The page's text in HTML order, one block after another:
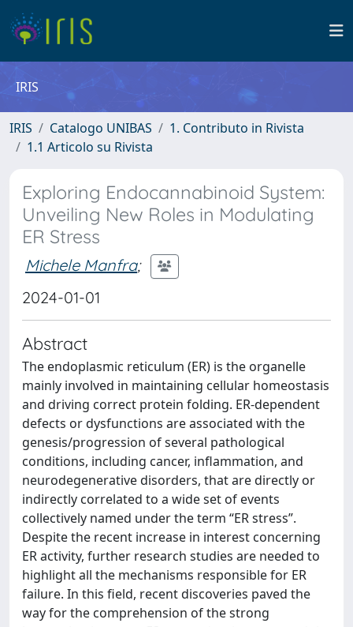
IRIS
IRIS Catalogo UNIBAS
1. Contributo in Rivista
1.1 Articolo su Rivista
Exploring Endocannabinoid System:
Unveiling New Roles in Modulating
ER Stress
Michele Manfra;
2024-01-01
Abstract
The endoplasmic reticulum (ER) is the organelle
mainly involved in maintaining cellular homeostasis
and driving correct protein folding. ER-dependent
defects or dysfunctions are associated with the
genesis/progression of several pathological
conditions, including cancer, inflammation, and
neurodegenerative disorders, that are directly or
indirectly correlated to a wide set of events
collectively named under the term “ER stress”.
Despite the recent increase in interest concerning
ER activity, further research studies are needed to
highlight all the mechanisms responsible for ER
failure. In this field, recent discoveries paved the
way for the comprehension of the strong